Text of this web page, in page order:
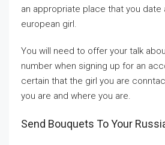
an appropriate place that you date
european girl.
You will need to offer your talk
number when signing up for an
certain that the girl you are
you are and where you are.
Send Bouquets To Your